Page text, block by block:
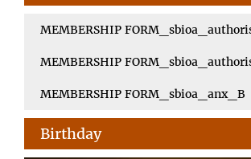
MEMBERSHIP
MEMBERSHIP
MEMBERSHIP FORM_sbioa_anx_B
Birthday